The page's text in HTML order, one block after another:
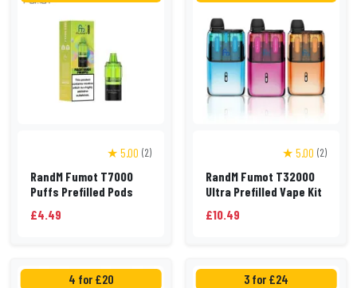
★ 5.00 (2)
RandM Fumot T7000
Puffs Prefilled Pods
£4.49
★ 5.00 (2)
RandM Fumot T32000
Ultra Prefilled Vape Kit
£10.49
4 for £20 3 for £24